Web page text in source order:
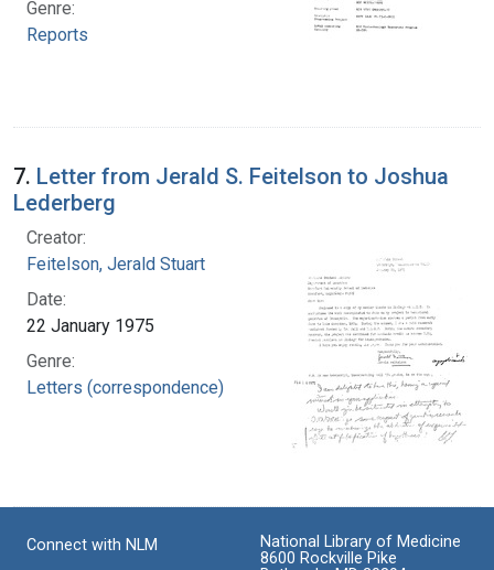
Genre:
Reports
7. Letter from Jerald S. Feitelson to Joshua
Lederberg
Creator:
Feitelson, Jerald Stuart
Date:
22 January 1975
Genre:
Letters (correspondence)
Connect with NLM
National Library of Medicine
8600 Rockville Pike